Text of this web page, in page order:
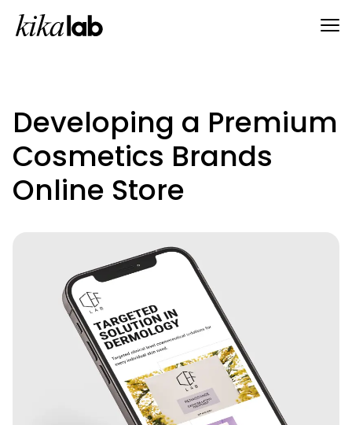
Developing a Premium
Cosmetics Brands
Online Store